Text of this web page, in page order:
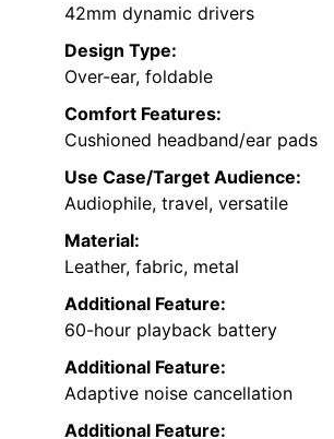
42mm dynamic drivers
Design Type:
Over-ear, foldable
Comfort Features:
Cushioned headband/ear pads
Use Case/Target Audience:
Audiophile, travel, versatile
Material:
Leather, fabric, metal
Additional Feature:
60-hour playback battery
Additional Feature:
Adaptive noise cancellation
Additional Feature: